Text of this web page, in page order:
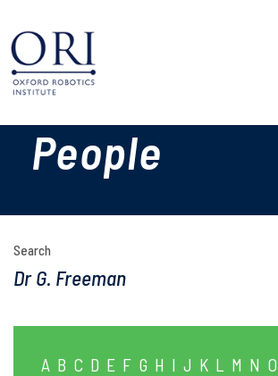
People
Search
A B C D E F G H I J K L M N O